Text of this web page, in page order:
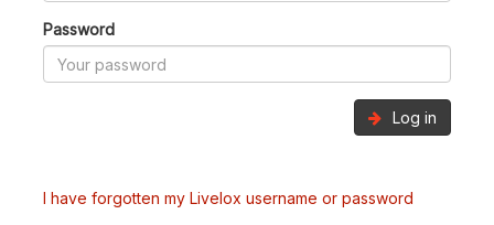
Password
Log in
I have forgotten my Livelox username or password